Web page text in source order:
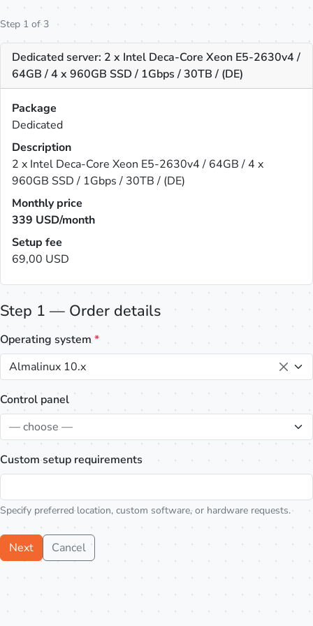
Step 1 of 3
Dedicated server: 2 x Intel Deca-Core Xeon E5-2630v4 /
64GB / 4 x 960GB SSD / 1Gbps / 30TB / (DE)
Package
Dedicated
Description
2 x Intel Deca-Core Xeon E5-2630v4 / 64GB / 4 x
960GB SSD / 1Gbps / 30TB / (DE)
Monthly price
339 USD/month
Setup fee
69,00 USD
Step 1 — Order details
Operating system*
Almalinux 10.x
Control panel
— choose —
Custom setup requirements
Specify preferred location, custom software, or hardware requests.
Next Cancel